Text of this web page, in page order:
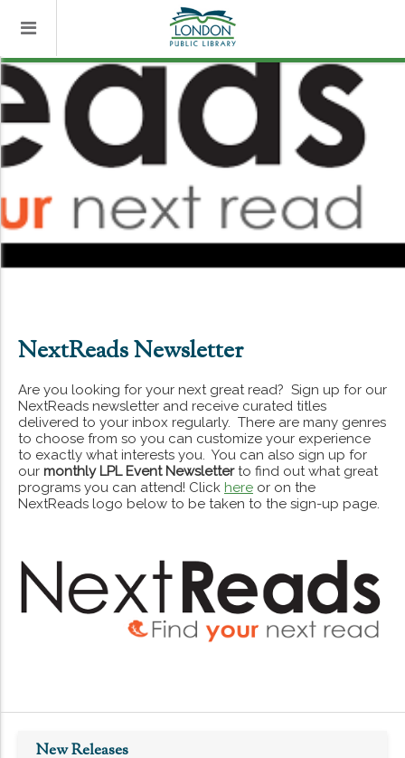
NextReads Newsletter
Are you looking for your next great read? Sign up for our
NextReads newsletter and receive curated titles
delivered to your inbox regularly. There are many genres
to choose from so you can customize your experience
to exactly what interests you. You can also sign up for
our monthly LPL Event Newsletterto find out what great
programs you can attend! Click here or on the
NextReads logo below to be taken to the sign-up page.
New Releases